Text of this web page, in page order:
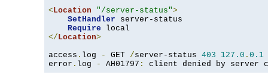
<Location "/server-status">
SetHandler server-status
Require
</Location>
access . log - GET /server-status 403 127.0 . 0.1
error . log - AH01797 : client denied by server